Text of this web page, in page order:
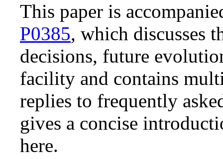
This paper is
P0385, which discusses
decisions, future
facility and contains
replies to frequently
gives a concise
here.